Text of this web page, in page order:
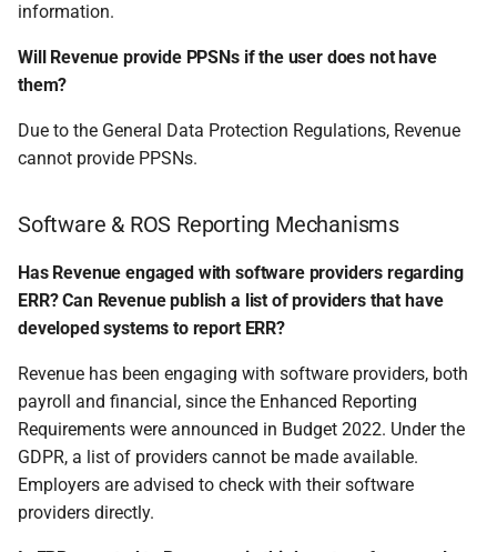
information.
Will Revenue provide PPSNs if the user does not have
them?
Due to the General Data Protection Regulations, Revenue
cannot provide PPSNs.
Software & ROS Reporting Mechanisms
Has Revenue engaged with software providers regarding
ERR? Can Revenue publish a list of providers that have
developed systems to report ERR?
Revenue has been engaging with software providers, both
payroll and financial, since the Enhanced Reporting
Requirements were announced in Budget 2022. Under the
GDPR, a list of providers cannot be made available.
Employers are advised to check with their software
providers directly.